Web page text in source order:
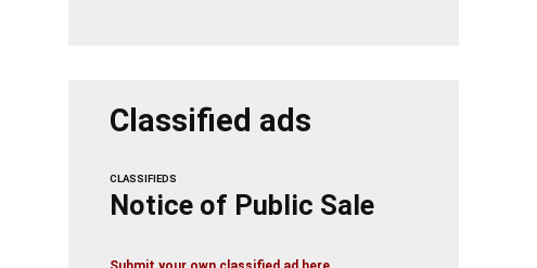
Classified ads
CLASSIFIEDS
Notice of Public Sale